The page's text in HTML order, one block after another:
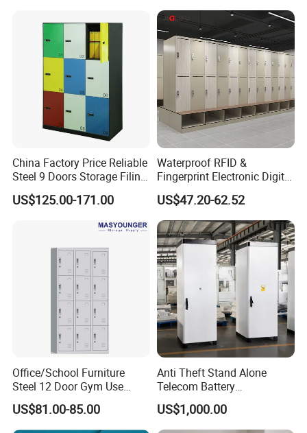
China Factory Price Reliable
Steel 9 Doors Storage Filing
Cabinet Locker for Office
School Bank Metal Storage
Locker Clothes Locker
US$125.00-171.00
Waterproof RFID &
Fingerprint Electronic Digital
HPL Gym Lockers
US$47.20-62.52
Office/School Furniture
Steel 12 Door Gym Use
Cabinet Metal Clothes
Storage Wardrobe Locker
US$81.00-85.00
Anti Theft Stand Alone
Telecom Battery
Cabinet/Power Cabinet
US$1,000.00